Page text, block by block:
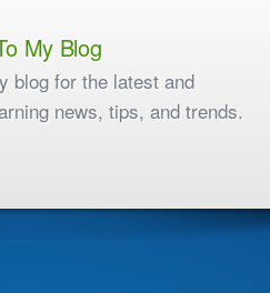
My Blog
blog for the latest and
news, tips, and trends.